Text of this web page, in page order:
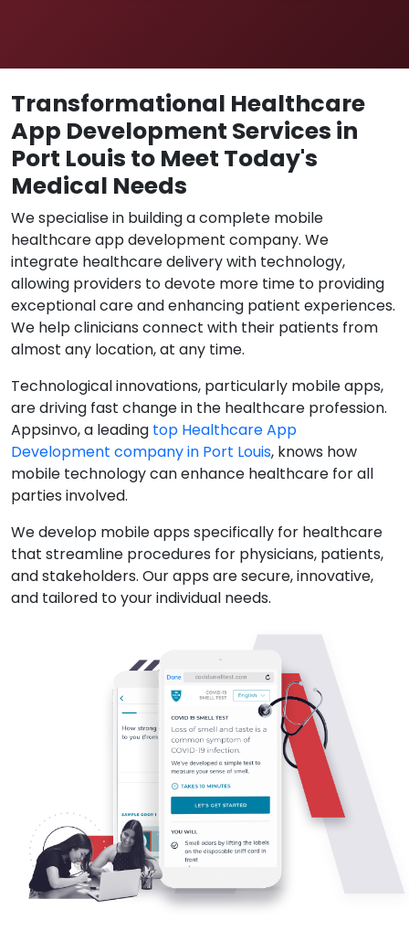
Transformational Healthcare
App Development Services in
Port Louis to Meet Today's
Medical Needs
We specialise in building a complete mobile
healthcare app development company. We
integrate healthcare delivery with technology,
allowing providers to devote more time to providing
exceptional care and enhancing patient experiences.
We help clinicians connect with their patients from
almost any location, at any time.
Technological innovations, particularly mobile apps,
are driving fast change in the healthcare profession.
Appsinvo, a leading top Healthcare App
Development company in Port Louis, knows how
mobile technology can enhance healthcare for all
parties involved.
We develop mobile apps specifically for healthcare
that streamline procedures for physicians, patients,
and stakeholders. Our apps are secure, innovative,
and tailored to your individual needs.